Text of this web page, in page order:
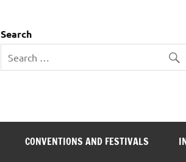
Search
CONVENTIONS AND FESTIVALS